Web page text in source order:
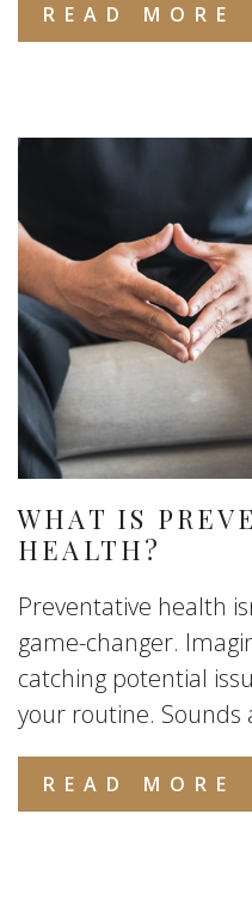
READ MORE
WHAT IS
HEALTH?
Preventative health
game-changer.
catching potential
your routine. Sounds
READ MORE